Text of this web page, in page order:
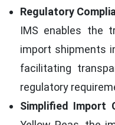
Regulatory
IMS enables the
import shipments
facilitating
regulatory
Simplified Import